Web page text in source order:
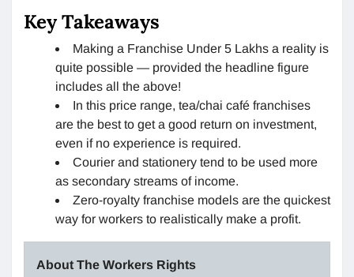
Key Takeaways
Making a Franchise Under 5 Lakhs a reality is
quite possible — provided the headline figure
includes all the above!
In this price range, tea/chai café franchises
are the best to get a good return on investment,
even if no experience is required.
Courier and stationery tend to be used more
as secondary streams of income.
Zero-royalty franchise models are the quickest
way for workers to realistically make a profit.
About The Workers Rights